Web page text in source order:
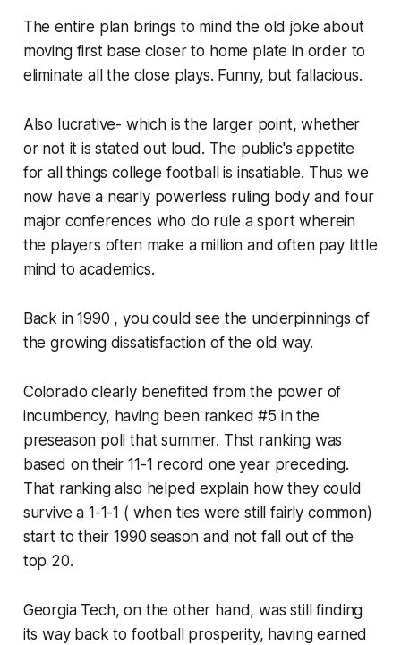
The entire plan brings to mind the old joke about
moving first base closer to home plate in order to
eliminate all the close plays. Funny, but fallacious.
Also lucrative- which is the larger point, whether
or not it is stated out loud. The public's appetite
for all things college football is insatiable. Thus we
now have a nearly powerless ruling body and four
major conferences who do rule a sport wherein
the players often make a million and often pay little
mind to academics.
Back in 1990 , you could see the underpinnings of
the growing dissatisfaction of the old way.
Colorado clearly benefited from the power of
incumbency, having been ranked #5 in the
preseason poll that summer. Thst ranking was
based on their 11-1 record one year preceding.
That ranking also helped explain how they could
survive a 1-1-1 ( when ties were still fairly common)
start to their 1990 season and not fall out of the
top 20.
Georgia Tech, on the other hand, was still finding
its way back to football prosperity, having earned